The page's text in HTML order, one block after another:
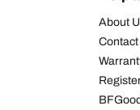
About
Contact